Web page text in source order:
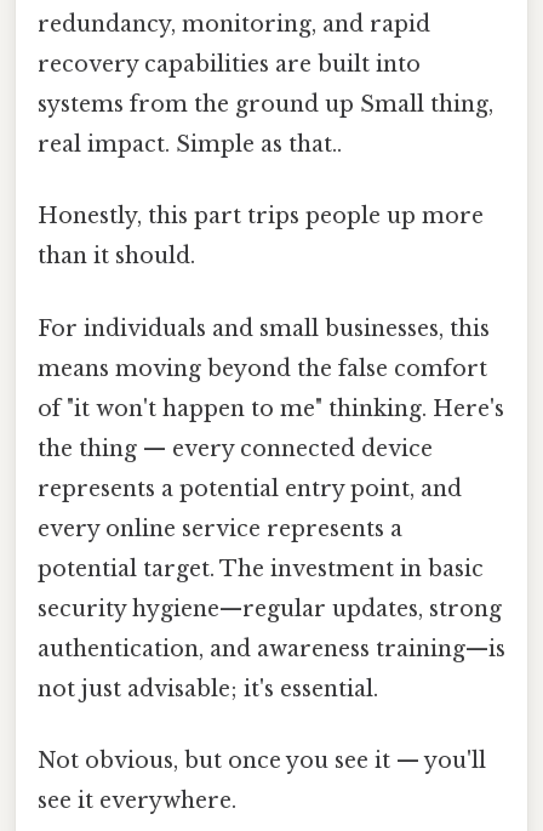
redundancy, monitoring, and rapid
recovery capabilities are built into
systems from the ground up Small thing,
real impact. Simple as that..
Honestly, this part trips people up more
than it should.
For individuals and small businesses, this
means moving beyond the false comfort
of "it won't happen to me" thinking. Here's
the thing — every connected device
represents a potential entry point, and
every online service represents a
potential target. The investment in basic
security hygiene—regular updates, strong
authentication, and awareness training—is
not just advisable; it's essential.
Not obvious, but once you see it — you'll
see it everywhere.